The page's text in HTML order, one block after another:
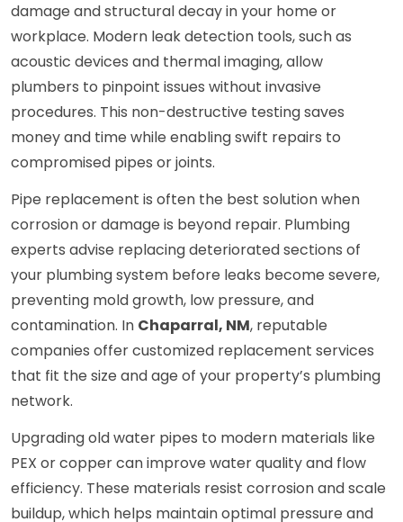
damage and structural decay in your home or
workplace. Modern leak detection tools, such as
acoustic devices and thermal imaging, allow
plumbers to pinpoint issues without invasive
procedures. This non-destructive testing saves
money and time while enabling swift repairs to
compromised pipes or joints.
Pipe replacement is often the best solution when
corrosion or damage is beyond repair. Plumbing
experts advise replacing deteriorated sections of
your plumbing system before leaks become severe,
preventing mold growth, low pressure, and
contamination. In Chaparral, NM, reputable
companies offer customized replacement services
that fit the size and age of your property’s plumbing
network.
Upgrading old water pipes to modern materials like
PEX or copper can improve water quality and flow
efficiency. These materials resist corrosion and scale
buildup, which helps maintain optimal pressure and